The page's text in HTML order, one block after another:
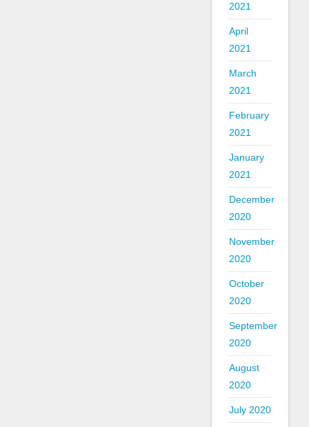
2021
April
2021
March
2021
February
2021
January
2021
December
2020
November
2020
October
2020
September
2020
August
2020
July 2020